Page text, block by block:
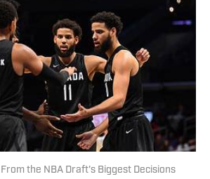
the NBA Draft's Biggest Decisions